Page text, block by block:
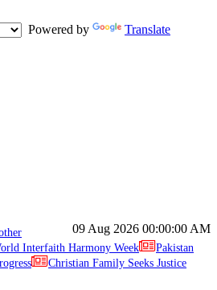
Powered by
Translate
09 Aug 2026 00:00:00 AM
Interfaith Harmony Week
Pakistan
Christian Family Seeks Justice